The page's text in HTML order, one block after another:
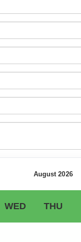
August 2026
WED THU